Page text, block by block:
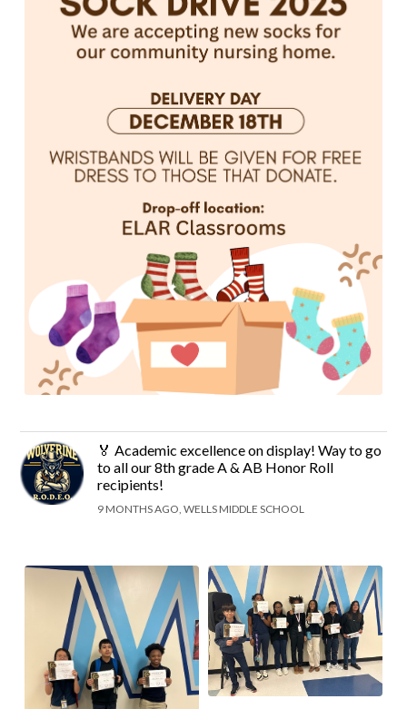
🏅 Academic excellence on display! Way to go
to all our 8th grade A & AB Honor Roll
recipients!
9 MONTHS AGO, WELLS MIDDLE SCHOOL